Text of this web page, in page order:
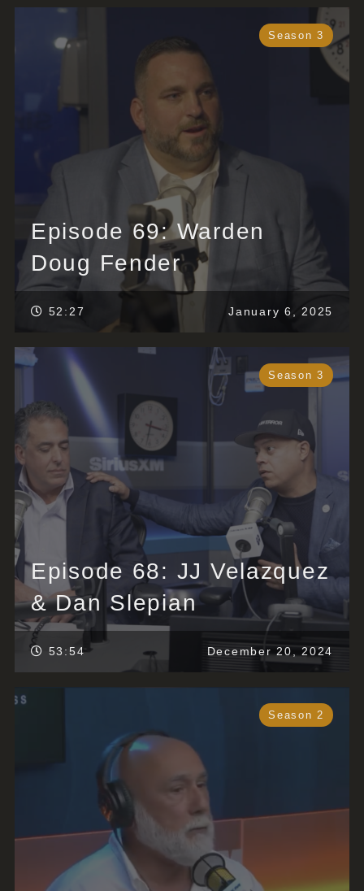
Season 3
Episode 69: Warden
Doug Fender
52:27 January 6, 2025
Season 3
Episode 68: JJ Velazquez
& Dan Slepian
53:54 December 20, 2024
Season 2